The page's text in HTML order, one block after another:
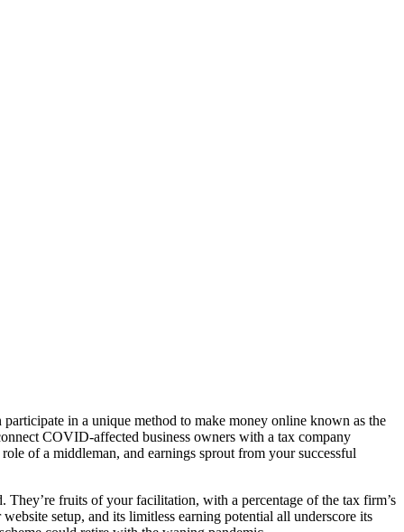
in a unique method to make money online known as the
COVID-affected business owners with a tax company
of a middleman, and earnings sprout from your successful
They’re fruits of your facilitation, with a percentage of the tax firm’s
setup, and its limitless earning potential all underscore its